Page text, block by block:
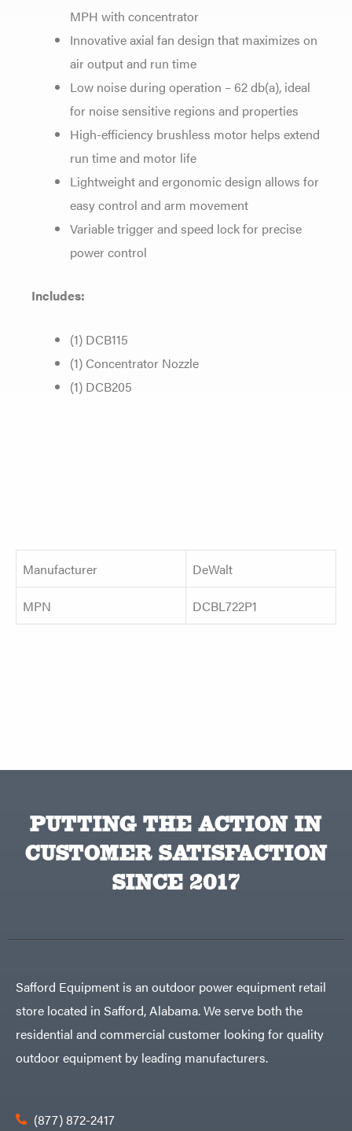
MPH with concentrator
Innovative axial fan design that maximizes on
air output and run time
Low noise during operation – 62 db(a), ideal
for noise sensitive regions and properties
High-efficiency brushless motor helps extend
run time and motor life
Lightweight and ergonomic design allows for
easy control and arm movement
Variable trigger and speed lock for precise
power control
Includes:
(1) DCB115
(1) Concentrator Nozzle
(1) DCB205
Manufacturer
DeWalt
MPN
DCBL722P1
PUTTING THE ACTION IN
CUSTOMER SATISFACTION
SINCE 2017
Safford Equipment is an outdoor power equipment retail
store located in Safford, Alabama. We serve both the
residential and commercial customer looking for quality
outdoor equipment by leading manufacturers.
(877) 872-2417